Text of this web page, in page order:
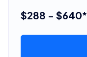
$288 - $640*